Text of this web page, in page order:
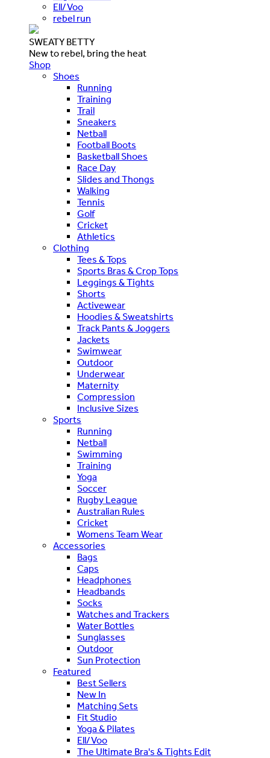
Ell/Voo
rebel run
SWEATY BETTY
New to rebel, bring the heat
Shop
Shoes
Running
Training
Trail
Sneakers
Netball
Football Boots
Basketball Shoes
Race Day
Slides and Thongs
Walking
Tennis
Golf
Cricket
Athletics
Clothing
Tees & Tops
Sports Bras & Crop Tops
Leggings & Tights
Shorts
Activewear
Hoodies & Sweatshirts
Track Pants & Joggers
Jackets
Swimwear
Outdoor
Underwear
Maternity
Compression
Inclusive Sizes
Sports
Running
Netball
Swimming
Training
Yoga
Soccer
Rugby League
Australian Rules
Cricket
Womens Team Wear
Accessories
Bags
Caps
Headphones
Headbands
Socks
Watches and Trackers
Water Bottles
Sunglasses
Outdoor
Sun Protection
Featured
Best Sellers
New In
Matching Sets
Fit Studio
Yoga & Pilates
Ell/Voo
The Ultimate Bra's & Tights Edit